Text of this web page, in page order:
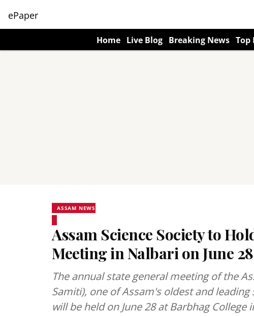
ePaper
Home Live Blog Breaking News Top
ASSAM NEWS
Assam Science Society to
Meeting in Nalbari on June 28
The annual state general meeting of the
Samiti), one of Assam's oldest and
will be held on June 28 at Barbhag College